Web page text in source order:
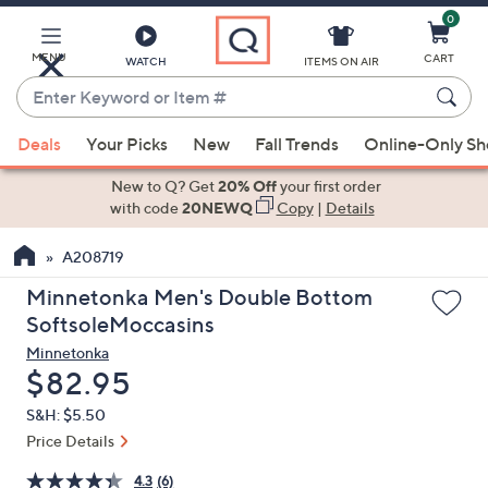
Main
Content
MENU WATCH
Enter
Keyword
or
Item
suggestions
the
up
and
arrow
keys
or
swipe
left
ITEMS ON AIR
0
CART
Deals Your Picks New Fall Trends Online-Only
New to Q? Get20% Offyour first order
with code20NEWQ Copy| Details
A208719
Minnetonka Men's Double Bottom
SoftsoleMoccasins
Minnetonka
Deleted
$82.95
S&H: $5.50
Price Details
4.3 (6)